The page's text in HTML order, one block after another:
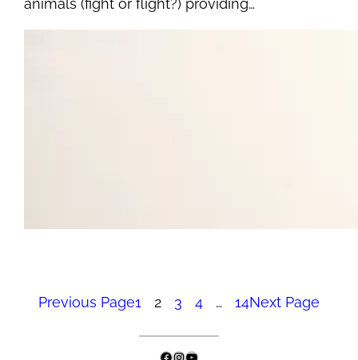
Previous Page1 2 3 4 … 14Next Page
Facebook
Instagram
YouTube